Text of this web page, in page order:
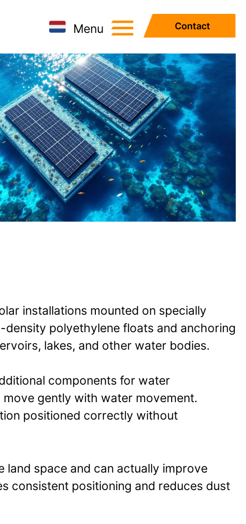
Menu Contact
installations mounted on specially
polyethylene floats and anchoring
lakes, and other water bodies.
components for water
gently with water movement.
positioned correctly without
land space and can actually improve
consistent positioning and reduces dust